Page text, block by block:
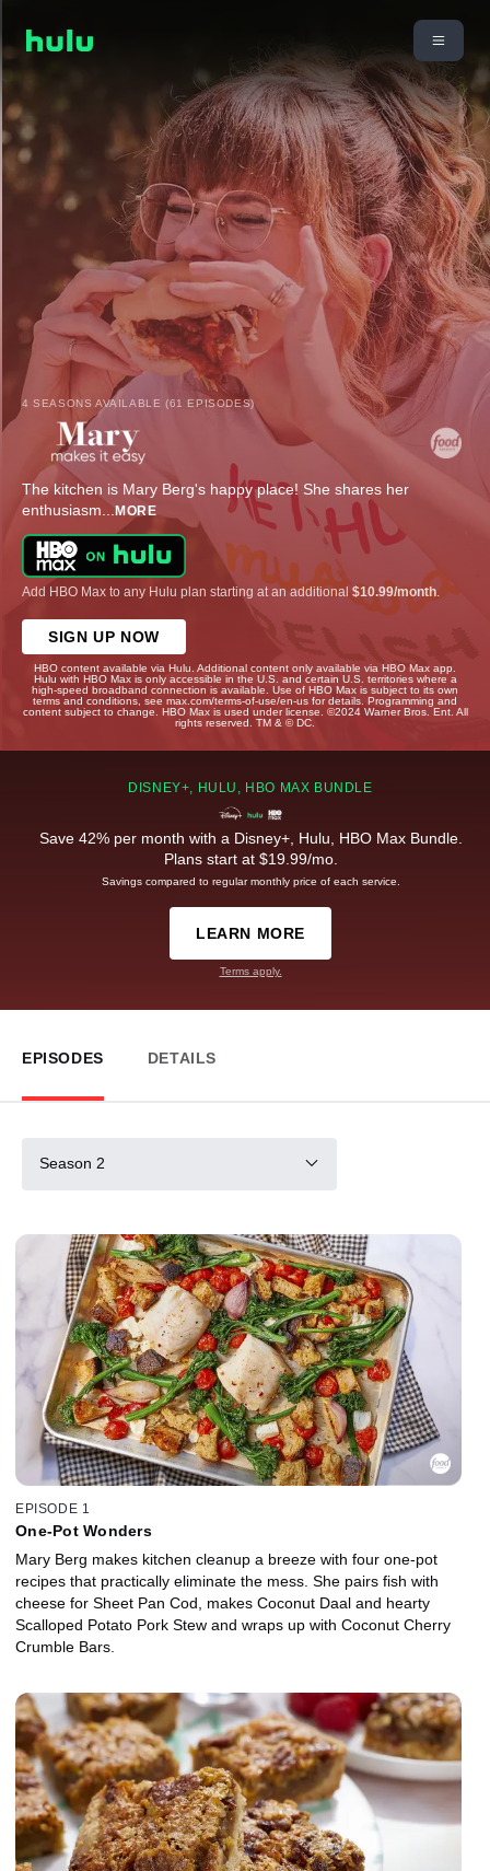
4 SEASONS AVAILABLE (61 EPISODES)
The kitchen is Mary Berg's happy place! She shares her
enthusiasm... MORE
Add HBO Max to any Hulu plan starting at an additional $10.99/month.
SIGN UP NOW
HBO content available via Hulu. Additional content only available via HBO Max app.
Hulu with HBO Max is only accessible in the U.S. and certain U.S. territories where a
high-speed broadband connection is available. Use of HBO Max is subject to its own
terms and conditions, see max.com/terms-of-use/en-us for details. Programming and
content subject to change. HBO Max is used under license. ©2024 Warner Bros. Ent. All
rights reserved. TM & © DC.
DISNEY+, HULU, HBO MAX BUNDLE
Save 42% per month with a Disney+, Hulu, HBO Max Bundle.
Plans start at $19.99/mo.
Savings compared to regular monthly price of each service.
LEARN MORE
Terms apply.
EPISODES DETAILS
Season 2
EPISODE 1
One-Pot Wonders
Mary Berg makes kitchen cleanup a breeze with four one-pot
recipes that practically eliminate the mess. She pairs fish with
cheese for Sheet Pan Cod, makes Coconut Daal and hearty
Scalloped Potato Pork Stew and wraps up with Coconut Cherry
Crumble Bars.